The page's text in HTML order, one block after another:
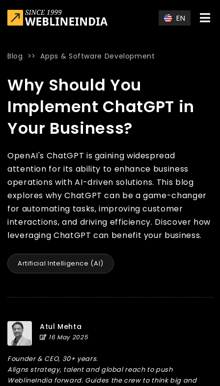
EN
Blog >>Apps & Software Development
Why Should You
Implement ChatGPT in
Your Business?
OpenAI's ChatGPT is gaining widespread
attention for its ability to enhance business
operations with AI-driven solutions. This blog
explores why ChatGPT can be a game-changer
for automating tasks, improving customer
interactions, and driving efficiency. Discover how
leveraging ChatGPT can benefit your business.
Artificial Intelligence (AI)
Atul Mehta
16 May 2025
Founder & CEO, 30+ years.
Aligns strategy, talent and global reach to push
WeblineIndia forward. Guides the crew to think big and